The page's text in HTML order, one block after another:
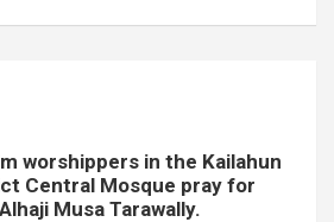
worshippers in the Kailahun
Central Mosque pray for
Musa Tarawally.